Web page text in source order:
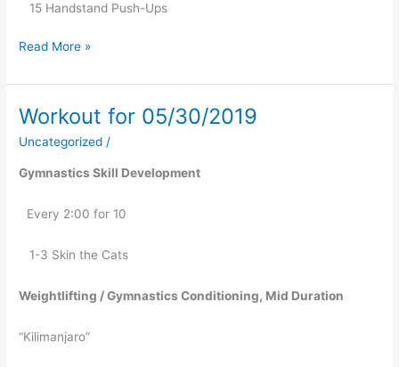
15 Handstand Push-Ups
Read More »
Workout for 05/30/2019
Uncategorized /
Gymnastics Skill Development
Every 2:00 for 10
1-3 Skin the Cats
Weightlifting / Gymnastics Conditioning, Mid Duration
“Kilimanjaro”
Workout
05/30/2019